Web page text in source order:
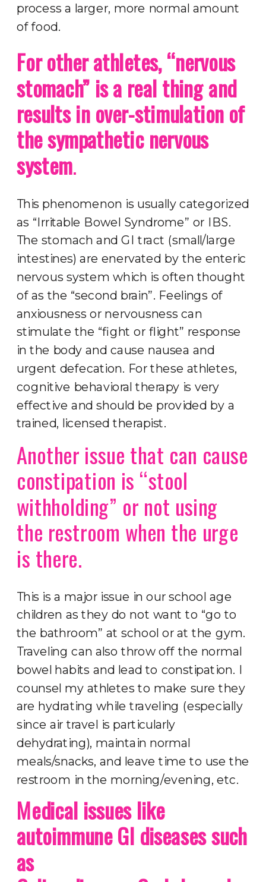
process a larger, more normal amount
of food.
For other athletes, “nervous
stomach” is a real thing and
results in over-stimulation of
the sympathetic nervous
system.
This phenomenon is usually categorized
as “Irritable Bowel Syndrome” or IBS.
The stomach and GI tract (small/large
intestines) are enervated by the enteric
nervous system which is often thought
of as the “second brain”. Feelings of
anxiousness or nervousness can
stimulate the “fight or flight” response
in the body and cause nausea and
urgent defecation. For these athletes,
cognitive behavioral therapy is very
effective and should be provided by a
trained, licensed therapist.
Another issue that can cause
constipation is “stool
withholding” or not using
the restroom when the urge
is there.
This is a major issue in our school age
children as they do not want to “go to
the bathroom” at school or at the gym.
Traveling can also throw off the normal
bowel habits and lead to constipation. I
counsel my athletes to make sure they
are hydrating while traveling (especially
since air travel is particularly
dehydrating), maintain normal
meals/snacks, and leave time to use the
restroom in the morning/evening, etc.
Medical issues like
autoimmune GI diseases such
as